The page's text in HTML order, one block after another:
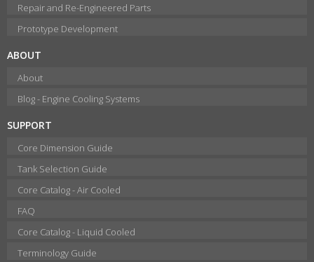
Repair and Re-Engineered Parts
Prototype Development
ABOUT
About
Blog - Engine Cooling Systems
SUPPORT
Core Dimension Guide
Tank Selection Guide
Core Catalog - Air Cooled
FAQ
Core Catalog - Liquid Cooled
Terminology Guide